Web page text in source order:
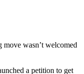
wasn’t welcomed
a petition to get